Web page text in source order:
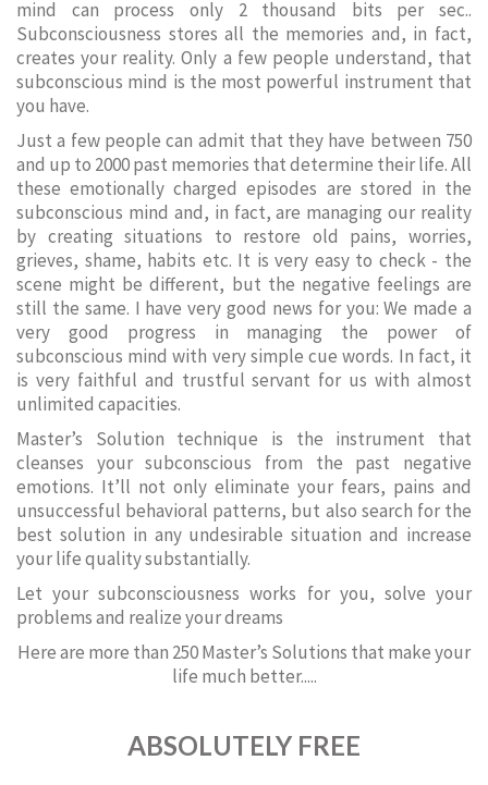
mind can process only 2 thousand bits per sec..
Subconsciousness stores all the memories and, in fact,
creates your reality. Only a few people understand, that
subconscious mind is the most powerful instrument that
you have.
Just a few people can admit that they have between 750
and up to 2000 past memories that determine their life. All
these emotionally charged episodes are stored in the
subconscious mind and, in fact, are managing our reality
by creating situations to restore old pains, worries,
grieves, shame, habits etc. It is very easy to check - the
scene might be different, but the negative feelings are
still the same. I have very good news for you: We made a
very good progress in managing the power of
subconscious mind with very simple cue words. In fact, it
is very faithful and trustful servant for us with almost
unlimited capacities.
Master’s Solution technique is the instrument that
cleanses your subconscious from the past negative
emotions. It’ll not only eliminate your fears, pains and
unsuccessful behavioral patterns, but also search for the
best solution in any undesirable situation and increase
your life quality substantially.
Let your subconsciousness works for you, solve your
problems and realize your dreams
Here are more than 250 Master’s Solutions that make your
life much better.....
ABSOLUTELY FREE